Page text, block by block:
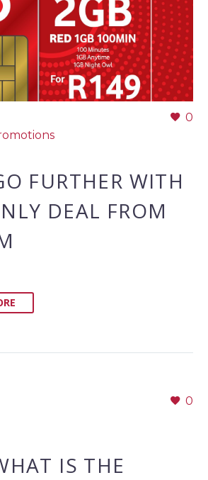
0
FURTHER WITH
DEAL FROM
0
IS THE